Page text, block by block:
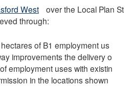
West
over the Local Plan St
through:
of B1 employment us
improvements the delivery o
employment uses with existin
in the locations shown